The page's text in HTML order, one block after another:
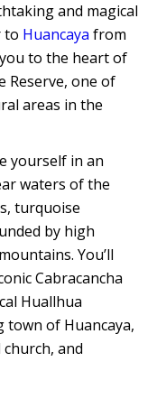
and magical
to Huancaya from
to the heart of
Reserve, one of
areas in the
yourself in an
waters of the
turquoise
by high
You’ll
Cabracancha
Huallhua
town of Huancaya,
and